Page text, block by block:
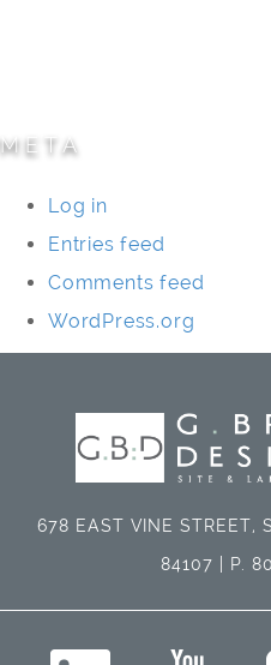
META
Log in
Entries feed
Comments feed
WordPress.org
678 EAST VINE STREET,
84107 | P.